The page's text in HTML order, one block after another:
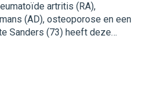
artritis (RA),
(AD), osteoporose en een
Sanders (73) heeft deze…